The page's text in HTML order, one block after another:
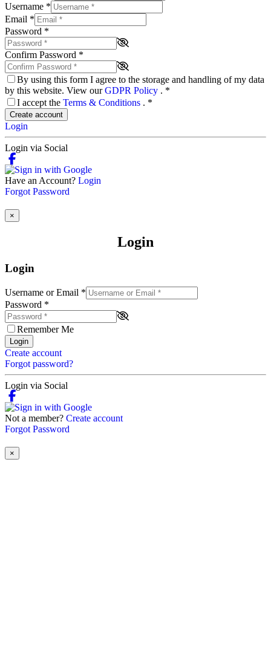
Username *
Email *
Password *
Confirm Password *
By using this form I agree to the storage and handling of my data
by this website. View ourGDPR Policy . *
I accept the Terms & Conditions . *
Create account
Login
Login via Social
Have an Account? Login
Forgot Password
×
Login
Login
Username or Email *
Password *
Remember Me
Login
Create account
Forgot password?
Login via Social
Not a member? Create account
Forgot Password
×